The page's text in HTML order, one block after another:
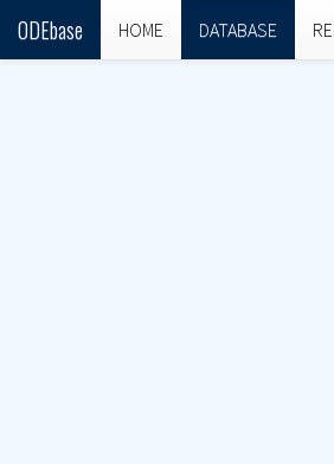
ODEbase HOME DATABASE